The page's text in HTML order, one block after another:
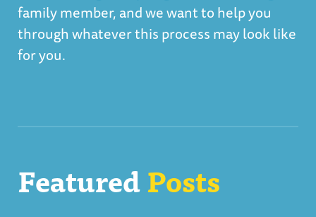
family member, and we want to help you
through whatever this process may look like
for you.
FeaturedPosts